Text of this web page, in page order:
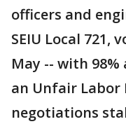
officers and
SEIU Local 721,
May -- with
an Unfair
negotiations